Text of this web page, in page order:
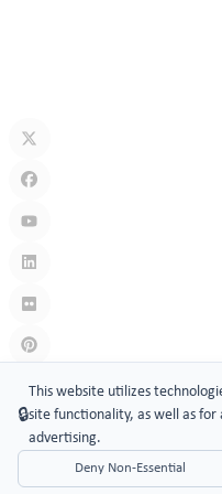
Copyright © 2005-2026
LTD.
Website Design & Support:
🔒
This website utilizes
site functionality, as well as
advertising.
Deny Non-Essential